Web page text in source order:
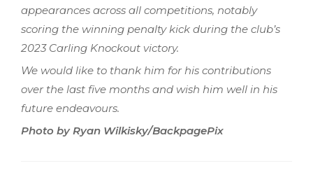
appearances across all competitions, notably
scoring the winning penalty kick during the club’s
2023 Carling Knockout victory.
We would like to thank him for his contributions
over the last five months and wish him well in his
future endeavours.
Photo by Ryan Wilkisky/BackpagePix